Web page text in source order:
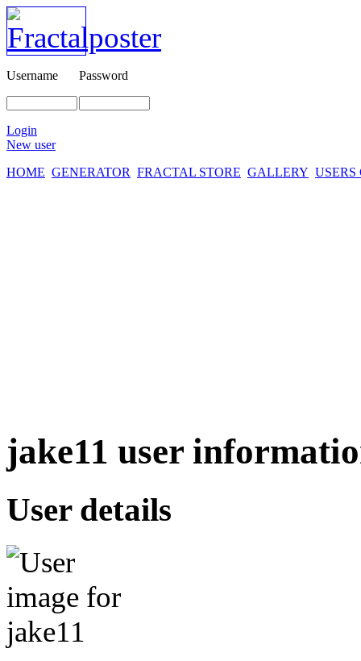
Username Password
Login
New user
HOME GENERATOR FRACTAL STORE GALLERY
jake11 user
User details